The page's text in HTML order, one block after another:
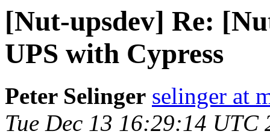
[Nut-upsdev] Re:
UPS with Cypress
Peter Selinger selinger at
Tue Dec 13 16:29:14 UTC